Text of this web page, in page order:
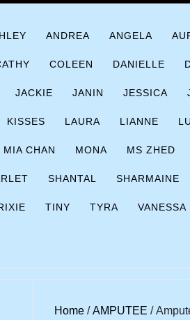
ANDREA ANGELA
COLEEN DANIELLE
JACKIE JANIN JESSICA
KISSES LAURA LIANNE
MIA CHAN MONA MS ZHED
SHANTAL SHARMAINE
TINY TYRA VANESSA
Home /AMPUTEE /